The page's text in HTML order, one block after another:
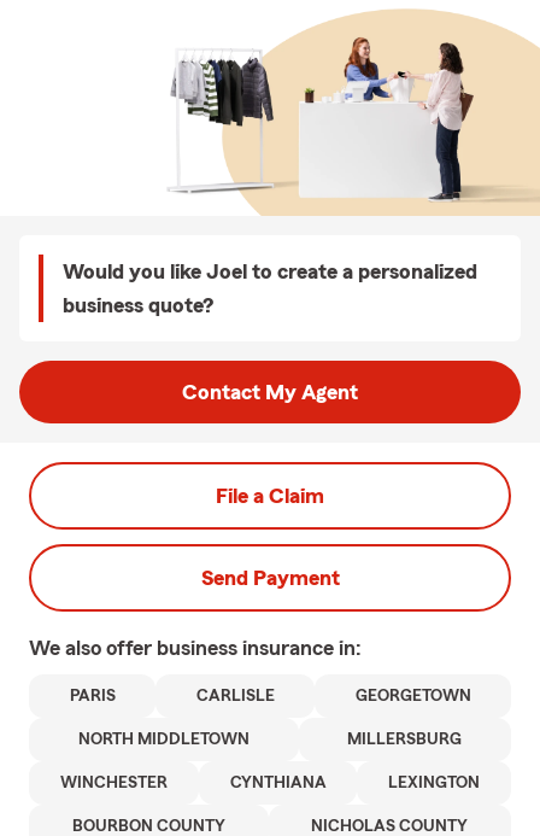
Would you like Joel to create a personalized
business quote?
Contact My Agent
File a Claim
Send Payment
We also offer business insurance in:
PARIS CARLISLE GEORGETOWN
NORTH MIDDLETOWN MILLERSBURG
WINCHESTER CYNTHIANA LEXINGTON
BOURBON COUNTY NICHOLAS COUNTY